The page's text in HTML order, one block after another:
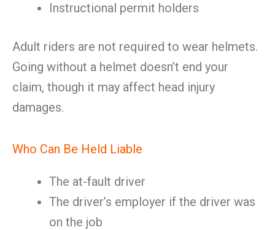
Instructional permit holders
Adult riders are not required to wear helmets.
Going without a helmet doesn’t end your
claim, though it may affect head injury
damages.
Who Can Be Held Liable
The at-fault driver
The driver’s employer if the driver was
on the job